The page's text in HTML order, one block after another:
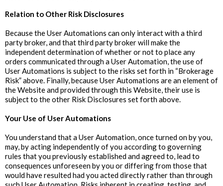
‍Relation to Other Risk Disclosures
Because the User Automations can only interact with a third
party broker, and that third party broker will make the
independent determination of whether or not to place any
orders communicated through a User Automation, the use of
User Automations is subject to the risks set forth in “Brokerage
Risk” above. Finally, because User Automations are an element of
the Website and provided through this Website, their use is
subject to the other Risk Disclosures set forth above.
‍Your Use of User Automations
You understand that a User Automation, once turned on by you,
may, by acting independently of you according to governing
rules that you previously established and agreed to, lead to
consequences unforeseen by you or differing from those that
would have resulted had you acted directly rather than through